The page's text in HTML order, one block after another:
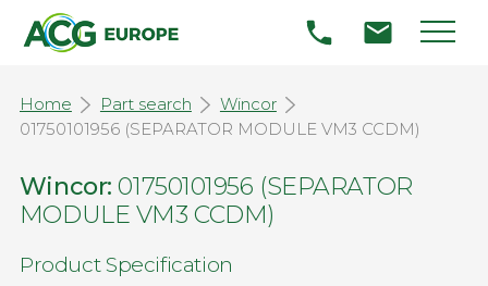
Home Part search
Wincor
01750101956 (SEPARATOR MODULE VM3 CCDM)
Wincor: 01750101956 (SEPARATOR
MODULE VM3 CCDM)
Product Specification